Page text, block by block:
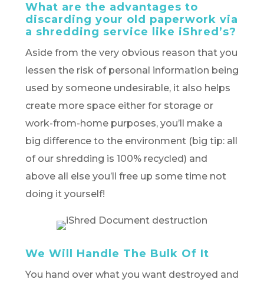
What are the advantages to
discarding your old paperwork via
a shredding service like iShred’s?
Aside from the very obvious reason that you
lessen the risk of personal information being
used by someone undesirable, it also helps
create more space either for storage or
work-from-home purposes, you’ll make a
big difference to the environment (big tip: all
of our shredding is 100% recycled) and
above all else you’ll free up some time not
doing it yourself!
We Will Handle The Bulk Of It
You hand over what you want destroyed and